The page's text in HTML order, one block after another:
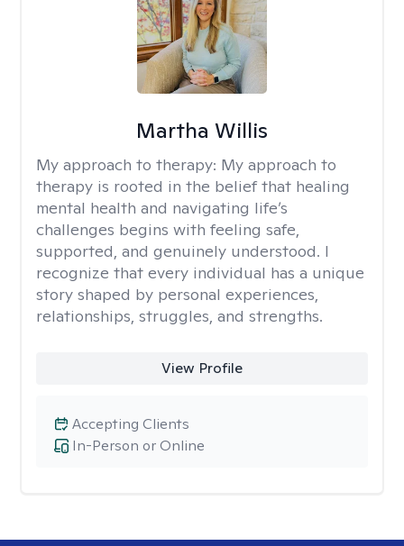
Martha Willis
My approach to therapy: My approach to
therapy is rooted in the belief that healing
mental health and navigating life’s
challenges begins with feeling safe,
supported, and genuinely understood. I
recognize that every individual has a unique
story shaped by personal experiences,
relationships, struggles, and strengths.
View Profile
In-Person or Online
Accepting Clients